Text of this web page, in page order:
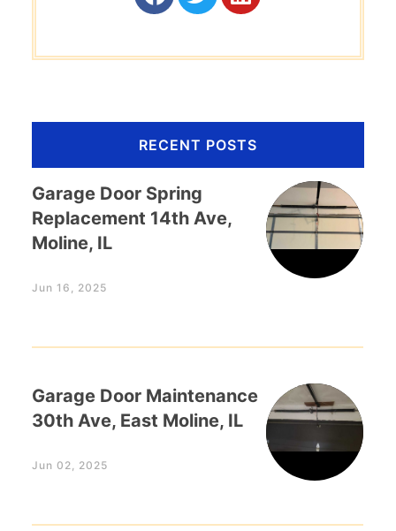
RECENT POSTS
Garage Door Spring
Replacement 14th Ave,
Moline, IL
Jun 16, 2025
Garage Door Maintenance
30th Ave, East Moline, IL
Jun 02, 2025